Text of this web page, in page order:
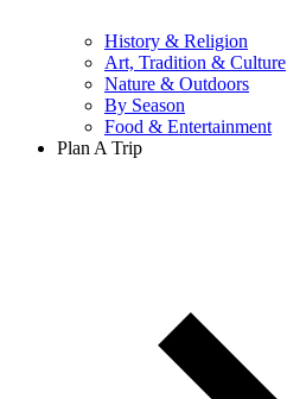
History & Religion
Art, Tradition & Culture
Nature & Outdoors
By Season
Food & Entertainment
Plan A Trip